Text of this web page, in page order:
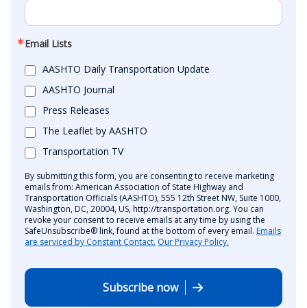
Email Lists
AASHTO Daily Transportation Update
AASHTO Journal
Press Releases
The Leaflet by AASHTO
Transportation TV
By submitting this form, you are consenting to receive marketing
emails from: American Association of State Highway and
Transportation Officials (AASHTO), 555 12th Street NW, Suite 1000,
Washington, DC, 20004, US, http://transportation.org. You can
revoke your consent to receive emails at any time by using the
SafeUnsubscribe® link, found at the bottom of every email. Emails
are serviced by Constant Contact. Our Privacy Policy.
Subscribe now